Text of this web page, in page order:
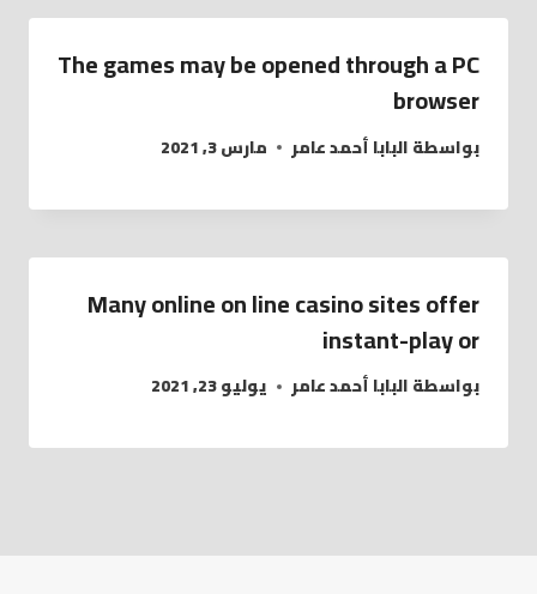
The games may be opened through a PC
browser
بواسطةالبابا أحمد عامر مارس 3, 2021
Many online on line casino sites offer
instant-play or
بواسطةالبابا أحمد عامر يوليو 23, 2021